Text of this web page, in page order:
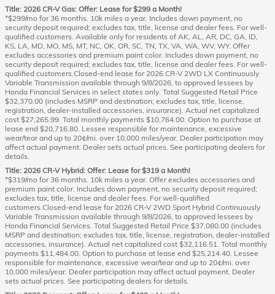
Title: 2026 CR-V Gas: Offer: Lease for $299 a Month!
*$299/mo for 36 months. 10k miles a year. Includes down payment, no
security deposit required; excludes tax, title, license and dealer fees. For well-
qualified customers. Available only for residents of AK, AL, AR, DC, GA, ID,
KS, LA, MD, MO, MS, MT, NC, OK, OR, SC, TN, TX, VA, WA, WV, WY. Offer
excludes accessories and premium paint color. Includes down payment, no
security deposit required; excludes tax, title, license and dealer fees. For well-
qualified customers.Closed-end lease for 2026 CR-V 2WD LX Continuously
Variable Transmission available through 9/8/2026, to approved lessees by
Honda Financial Services in select states only. Total Suggested Retail Price
$32,370.00 (includes MSRP and destination; excludes tax, title, license,
registration, dealer-installed accessories, insurance). Actual net capitalized
cost $27,265.99. Total monthly payments $10,764.00. Option to purchase at
lease end $20,716.80. Lessee responsible for maintenance, excessive
wear/tear and up to 20¢/mi. over 10,000 miles/year. Dealer participation may
affect actual payment. Dealer sets actual prices. See participating dealers for
details.
Title: 2026 CR-V Hybrid: Offer: Lease for $319 a Month!
*$319/mo for 36 months. 10k miles a year. Offer excludes accessories and
premium paint color. Includes down payment, no security deposit required;
excludes tax, title, license and dealer fees. For well-qualified
customers.Closed-end lease for 2026 CR-V 2WD Sport Hybrid Continuously
Variable Transmission available through 9/8/2026, to approved lessees by
Honda Financial Services. Total Suggested Retail Price $37,080.00 (includes
MSRP and destination; excludes tax, title, license, registration, dealer-installed
accessories, insurance). Actual net capitalized cost $32,116.51. Total monthly
payments $11,484.00. Option to purchase at lease end $25,214.40. Lessee
responsible for maintenance, excessive wear/tear and up to 20¢/mi. over
10,000 miles/year. Dealer participation may affect actual payment. Dealer
sets actual prices. See participating dealers for details.